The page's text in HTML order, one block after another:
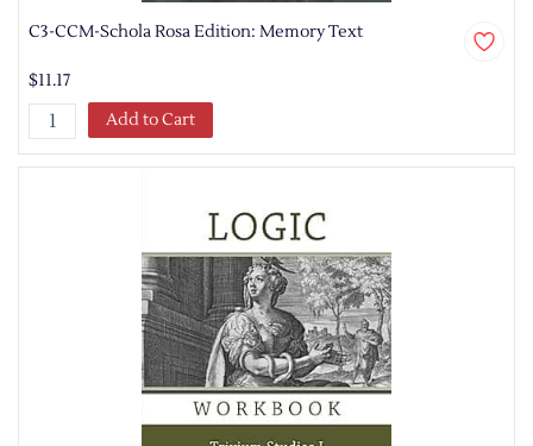
C3-CCM-Schola Rosa Edition: Memory Text
$11.17
Add to Cart